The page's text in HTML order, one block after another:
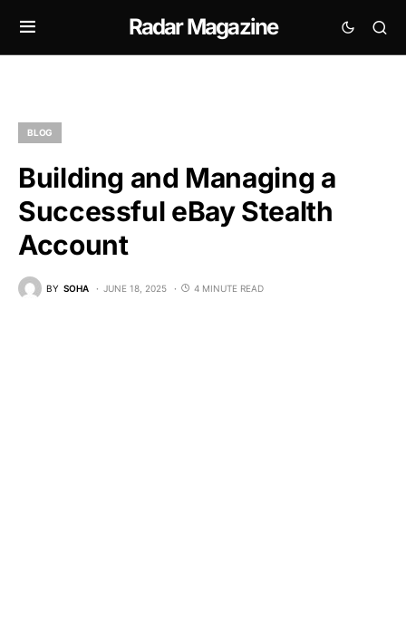
Radar Magazine
BLOG
Building and Managing a
Successful eBay Stealth
Account
BY SOHA JUNE 18, 2025 4 MINUTE READ